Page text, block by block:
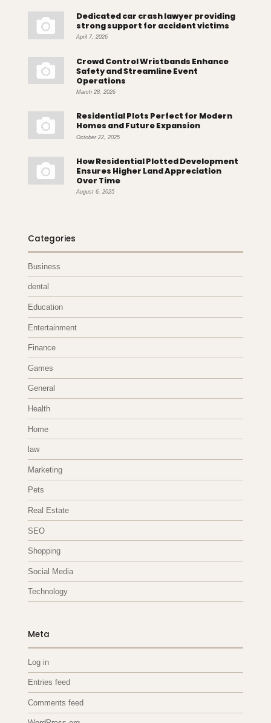
Dedicated car crash lawyer providing
strong support for accident victims
April 7, 2026
Crowd Control Wristbands Enhance
Safety and Streamline Event
Operations
March 28, 2026
Residential Plots Perfect for Modern
Homes and Future Expansion
October 22, 2025
How Residential Plotted Development
Ensures Higher Land Appreciation
Over Time
August 6, 2025
Categories
Business
dental
Education
Entertainment
Finance
Games
General
Health
Home
law
Marketing
Pets
Real Estate
SEO
Shopping
Social Media
Technology
Meta
Log in
Entries feed
Comments feed